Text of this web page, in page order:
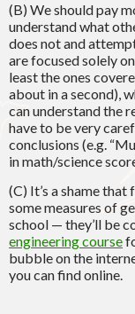
(B) We should pay
understand what
does not and
are focused solely
least the ones
about in a second),
can understand the
have to be very
conclusions (e.g.
in math/science
(C) It’s a shame
some measures of
school — they’ll be
engineering course
bubble on the
you can find online.